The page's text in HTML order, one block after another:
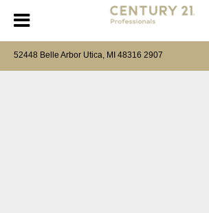
52448 Belle Arbor Utica, MI 48316 2907